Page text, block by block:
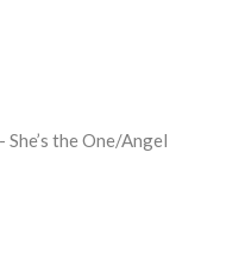
the One/Angel